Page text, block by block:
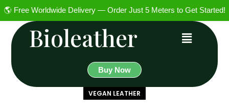
🌎 Free Worldwide Delivery — Order Just 5 Meters to Get Started!
Bioleather
Buy Now
VEGAN LEATHER